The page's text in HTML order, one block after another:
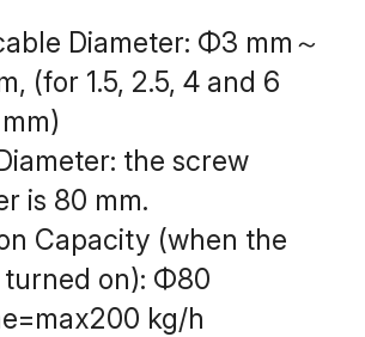
Diameter: Φ3 mm～
(for 1.5, 2.5, 4 and 6
the screw
is 80 mm.
Capacity (when the
turned on): Φ80
kg/h